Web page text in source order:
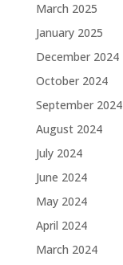
March 2025
January 2025
December 2024
October 2024
September 2024
August 2024
July 2024
June 2024
May 2024
April 2024
March 2024